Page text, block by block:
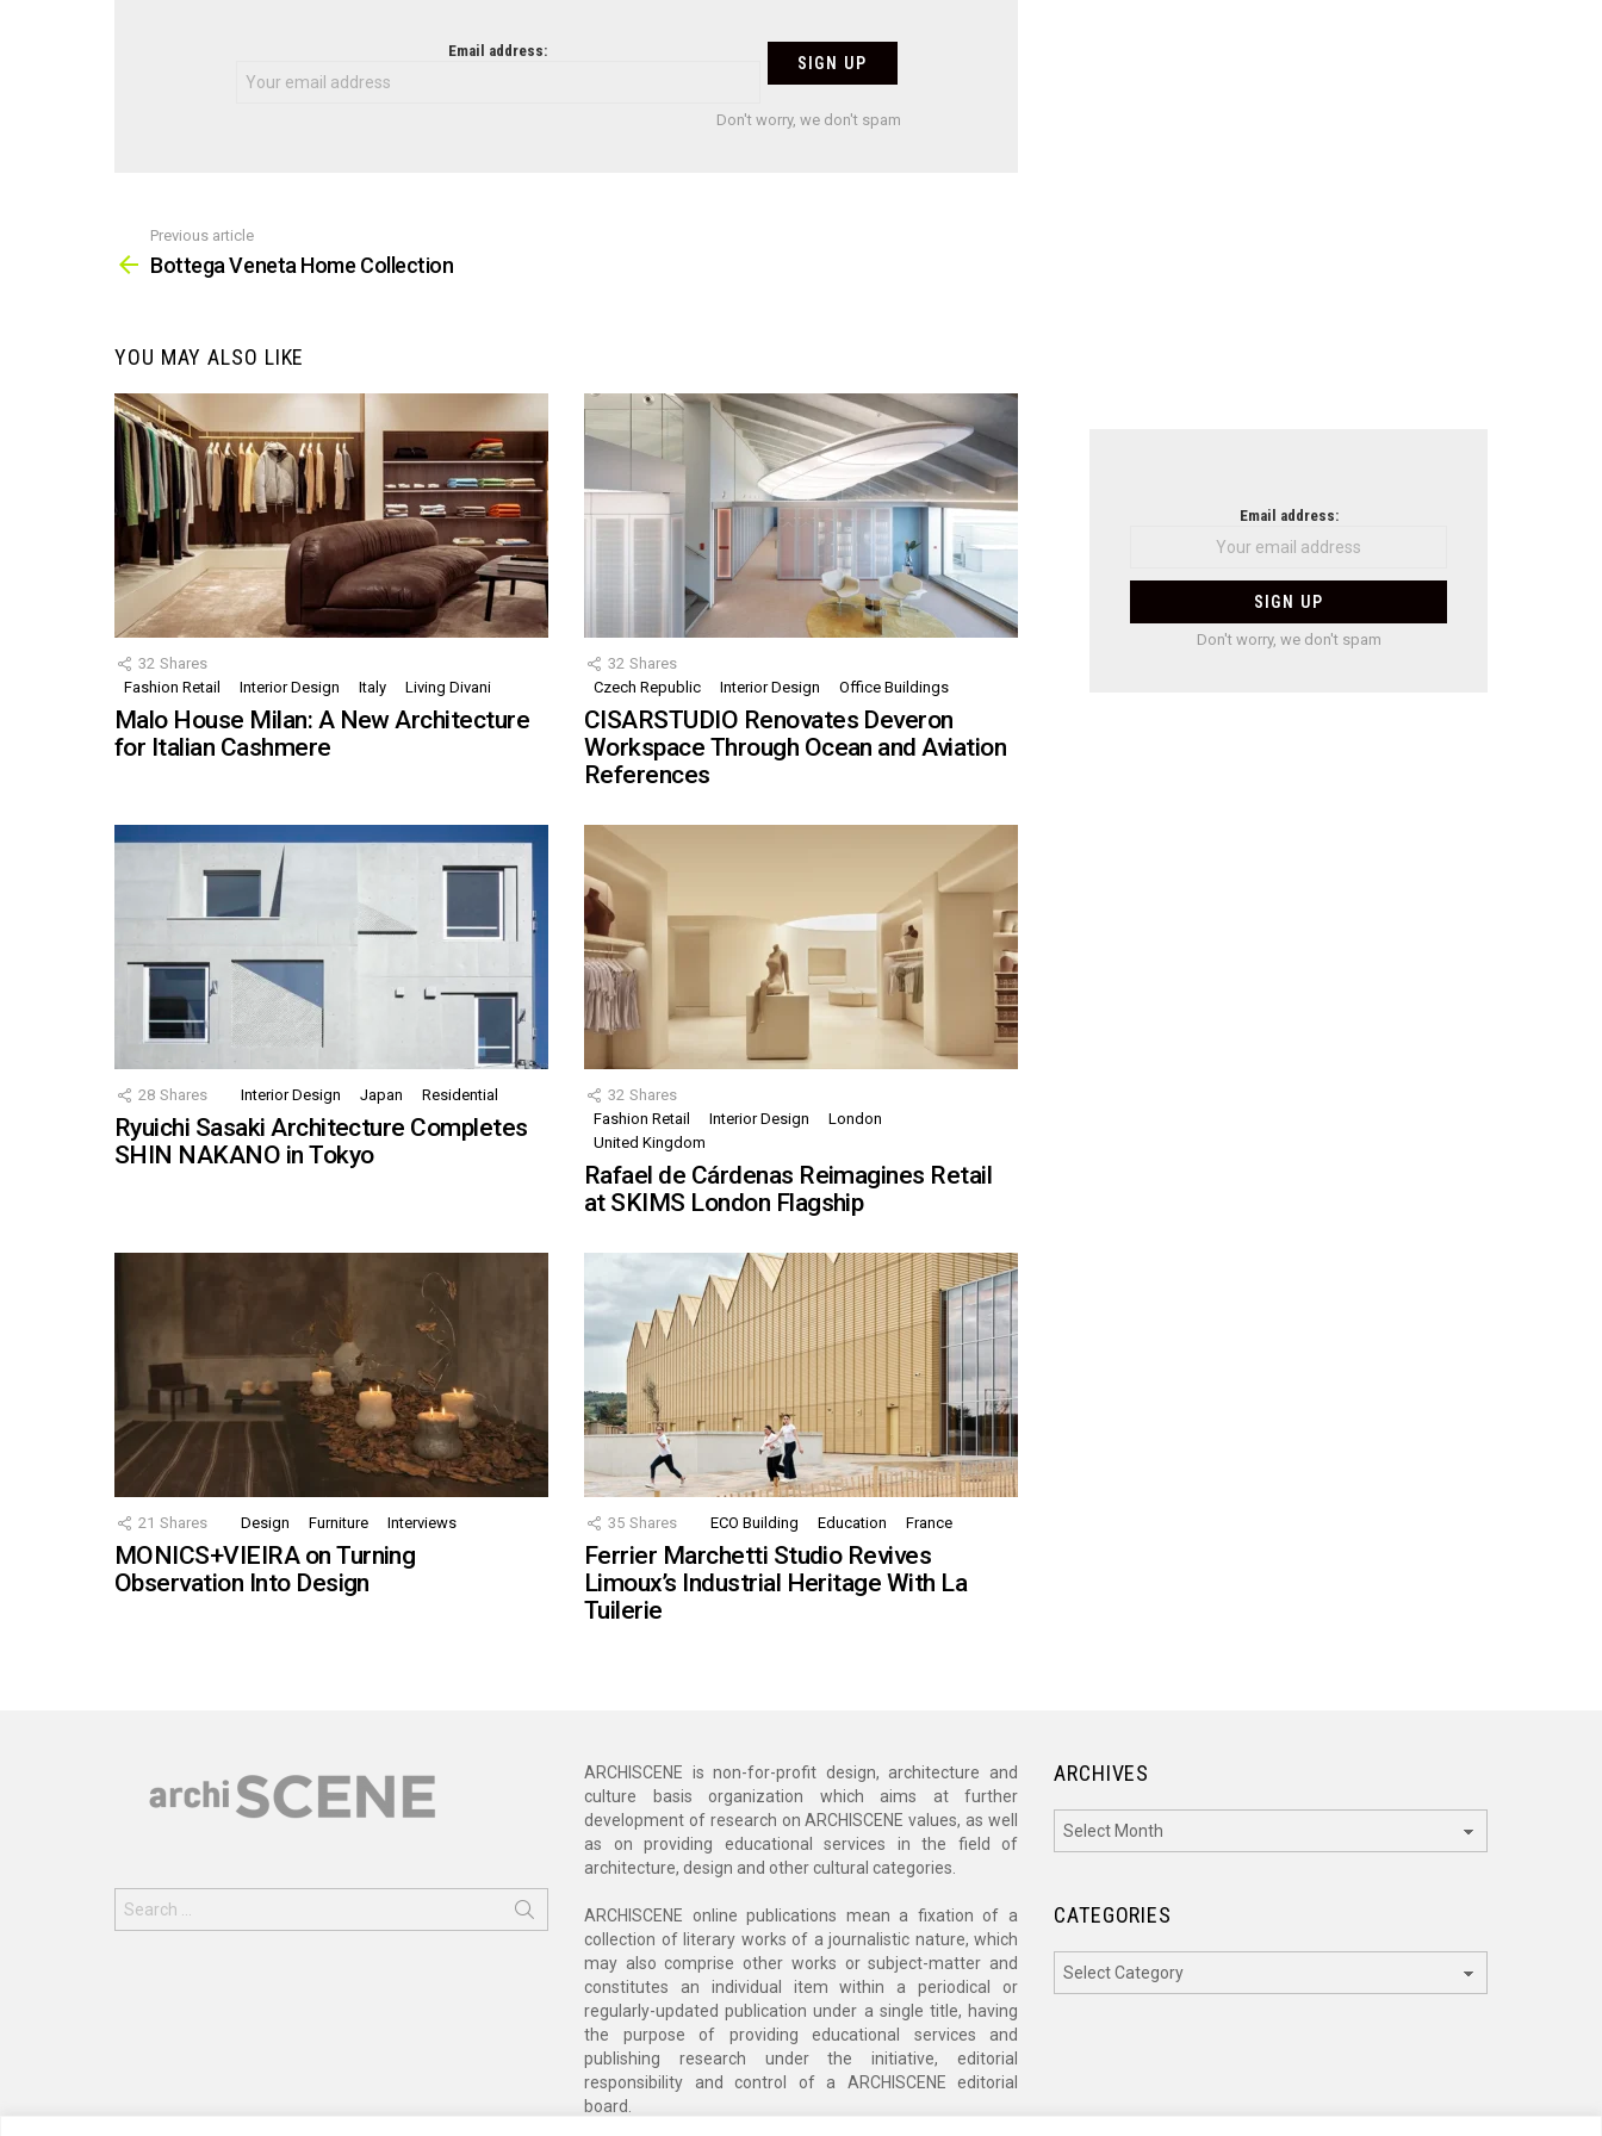
Email address:
Don't worry, we don't spam
more
Previous article
Bottega Veneta Home Collection
YOU MAY ALSO LIKE
32 Shares
Fashion Retail
Interior Design Italy Living Divani
Malo House Milan: A New Architecture
for Italian Cashmere
32 Shares
Czech Republic
Interior Design Office Buildings
CISARSTUDIO Renovates Deveron
Workspace Through Ocean and Aviation
References
28 Shares Interior Design Japan Residential
Ryuichi Sasaki Architecture Completes
SHIN NAKANO in Tokyo
32 Shares
Fashion Retail
Interior Design
London
United Kingdom
Rafael de Cárdenas Reimagines Retail
at SKIMS London Flagship
21 Shares Design Furniture Interviews
MONICS+VIEIRA on Turning
Observation Into Design
35 Shares ECO Building Education France
Ferrier Marchetti Studio Revives
Limoux’s Industrial Heritage With La
Tuilerie
Email address:
Don't worry, we don't spam
for:
ARCHISCENE is non-for-profit design, architecture and
culture basis organization which aims at further
development of research on ARCHISCENE values, as well
as on providing educational services in the field of
architecture, design and other cultural categories.
ARCHISCENE online publications mean a fixation of a
collection of literary works of a journalistic nature, which
may also comprise other works or subject-matter and
constitutes an individual item within a periodical or
regularly-updated publication under a single title, having
the purpose of providing educational services and
publishing research under the initiative, editorial
responsibility and control of a ARCHISCENE editorial
board.
ARCHIVES
CATEGORIES